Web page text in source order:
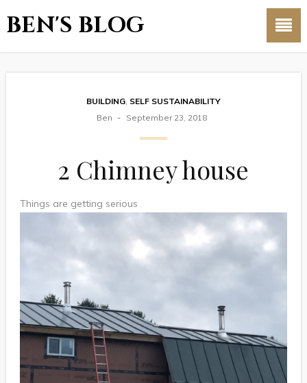
BEN'S BLOG
BUILDING, SELF SUSTAINABILITY
Ben
September 23, 2018
2 Chimney house
Things are getting serious